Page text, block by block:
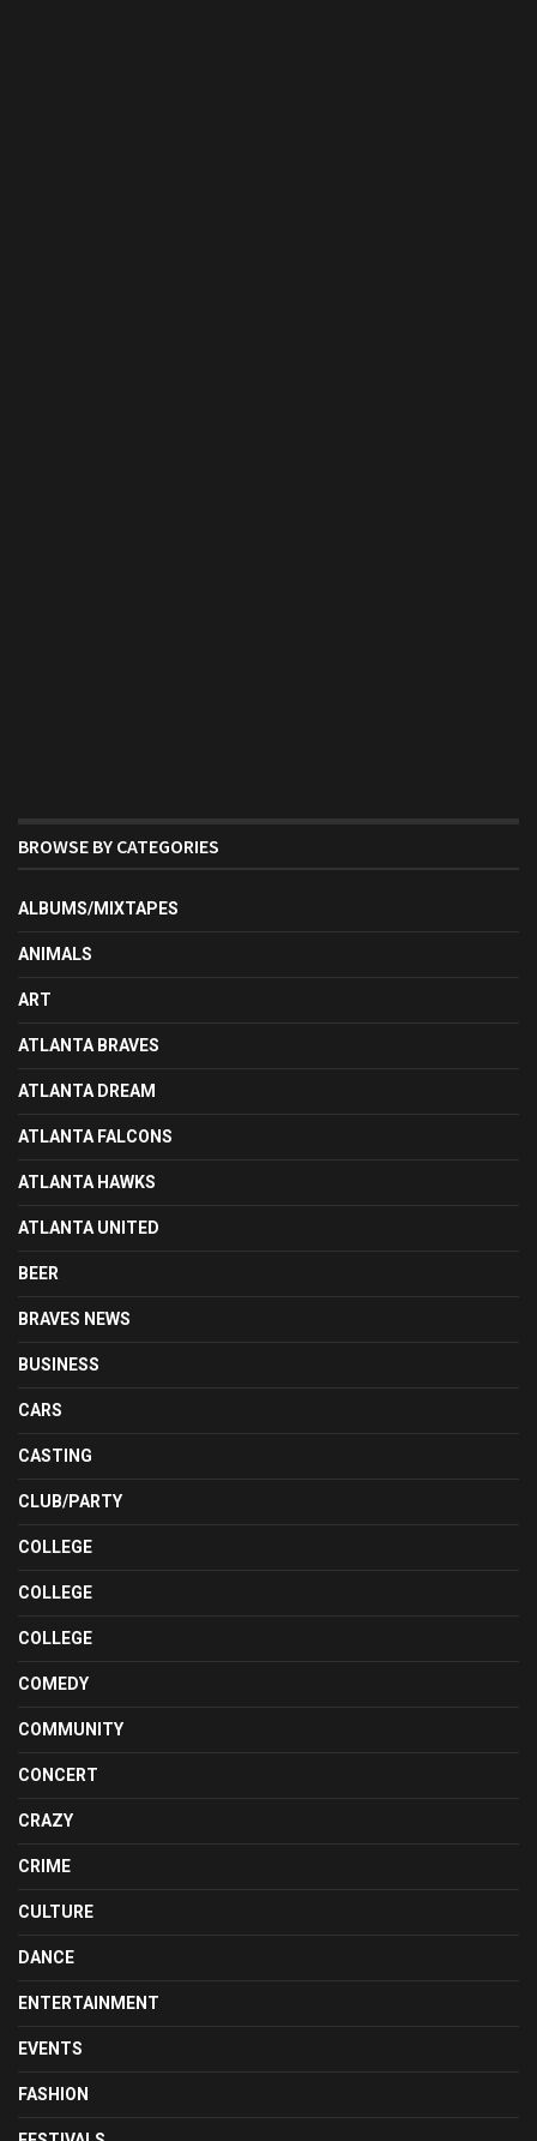
BROWSE BY CATEGORIES
ALBUMS/MIXTAPES
ANIMALS
ART
ATLANTA BRAVES
ATLANTA DREAM
ATLANTA FALCONS
ATLANTA HAWKS
ATLANTA UNITED
BEER
BRAVES NEWS
BUSINESS
CARS
CASTING
CLUB/PARTY
COLLEGE
COLLEGE
COLLEGE
COMEDY
COMMUNITY
CONCERT
CRAZY
CRIME
CULTURE
DANCE
ENTERTAINMENT
EVENTS
FASHION